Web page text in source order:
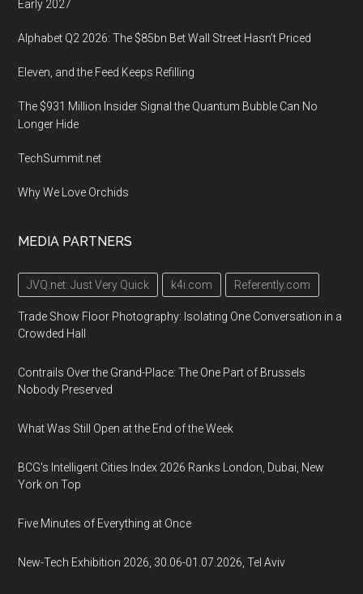
Early 2027
Alphabet Q2 2026: The $85bn Bet Wall Street Hasn’t Priced
Eleven, and the Feed Keeps Refilling
The $931 Million Insider Signal the Quantum Bubble Can No
Longer Hide
TechSummit.net
Why We Love Orchids
MEDIA PARTNERS
JVQ.net: Just Very Quick k4i.com Referently.com
Trade Show Floor Photography: Isolating One Conversation in a
Crowded Hall
Contrails Over the Grand-Place: The One Part of Brussels
Nobody Preserved
What Was Still Open at the End of the Week
BCG's Intelligent Cities Index 2026 Ranks London, Dubai, New
York on Top
Five Minutes of Everything at Once
New-Tech Exhibition 2026, 30.06-01.07.2026, Tel Aviv